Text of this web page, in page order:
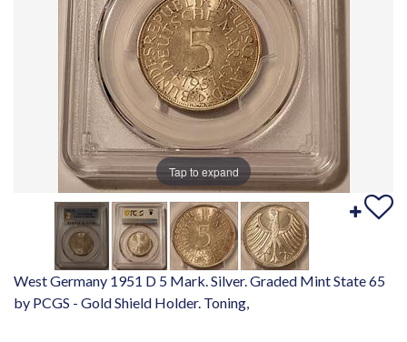
Tap to expand
West Germany 1951 D 5 Mark. Silver. Graded Mint State 65
by PCGS - Gold Shield Holder. Toning,